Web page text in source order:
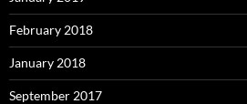
February 2018
January 2018
September 2017